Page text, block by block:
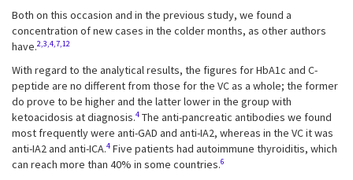
Both on this occasion and in the previous study, we found a
concentration of new cases in the colder months, as other authors
have.2,3,4,7,12
With regard to the analytical results, the figures for HbA1c and C-
peptide are no different from those for the VC as a whole; the former
do prove to be higher and the latter lower in the group with
ketoacidosis at diagnosis.4 The anti-pancreatic antibodies we found
most frequently were anti-GAD and anti-IA2, whereas in the VC it was
anti-IA2 and anti-ICA.4 Five patients had autoimmune thyroiditis, which
can reach more than 40% in some countries.6